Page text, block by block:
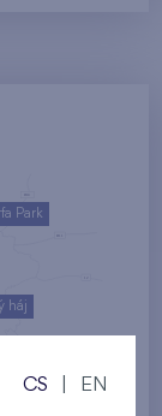
háj
Park
CS EN